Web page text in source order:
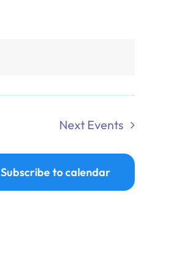
Next Events
Subscribe to calendar